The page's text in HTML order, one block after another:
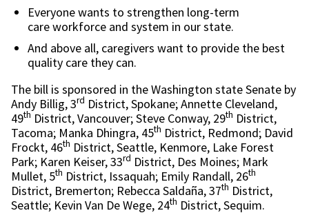
Everyone wants to strengthen long-term
care workforce and system in our state.
And above all, caregivers want to provide the best
quality care they can.
The bill is sponsored in the Washington state Senate by
Andy Billig, 3rd District, Spokane; Annette Cleveland,
49th District, Vancouver; Steve Conway, 29th District,
Tacoma; Manka Dhingra, 45th District, Redmond; David
Frockt, 46th District, Seattle, Kenmore, Lake Forest
Park; Karen Keiser, 33rd District, Des Moines; Mark
Mullet, 5th District, Issaquah; Emily Randall, 26th
District, Bremerton; Rebecca Saldaña, 37th District,
Seattle; Kevin Van De Wege, 24th District, Sequim.